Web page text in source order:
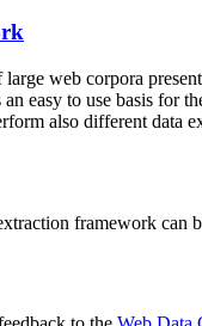
web corpora
easy to use basis for
also different data
framework can